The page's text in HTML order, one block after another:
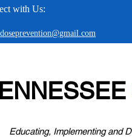
with Us:
Educating, Implementing and